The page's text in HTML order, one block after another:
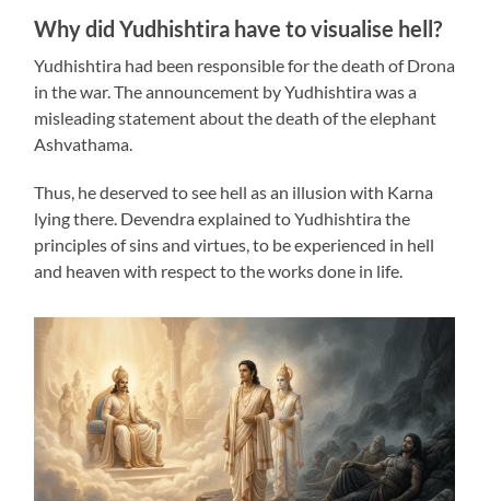
Why did Yudhishtira have to visualise hell?
Yudhishtira had been responsible for the death of Drona
in the war. The announcement by Yudhishtira was a
misleading statement about the death of the elephant
Ashvathama.
Thus, he deserved to see hell as an illusion with Karna
lying there. Devendra explained to Yudhishtira the
principles of sins and virtues, to be experienced in hell
and heaven with respect to the works done in life.